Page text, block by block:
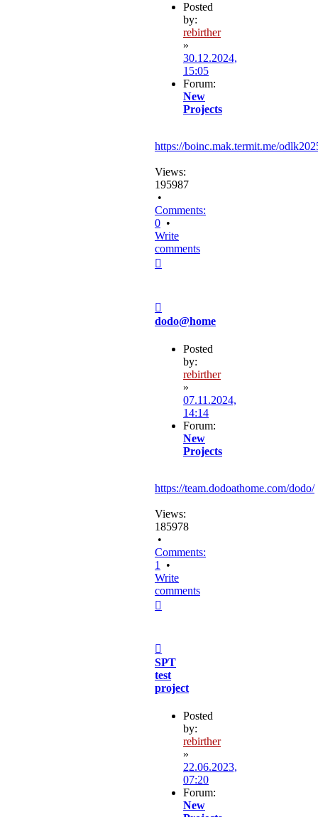
Posted
by:
rebirther
»
30.12.2024,
15:05
Forum:
New
Projects
https://boinc.mak.termit.me/
Views:
195987
•
Comments:
0 •
Write
comments
dodo@home
Posted
by:
rebirther
»
07.11.2024,
14:14
Forum:
New
Projects
https://team.dodoathome.com/dodo/
Views:
185978
•
Comments:
1
•
Write
comments
SPT
test
project
Posted
by:
rebirther
»
22.06.2023,
07:20
Forum:
New